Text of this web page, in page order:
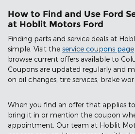
How to Find and Use Ford
at Hoblit Motors Ford
Finding parts and service deals at
simple. Visit the service coupons page
browse current offers available to
Coupons are updated regularly and
on oil changes, tire services, brake
When you find an offer that applies
bring it in or mention the coupon
appointment. Our team at Hoblit